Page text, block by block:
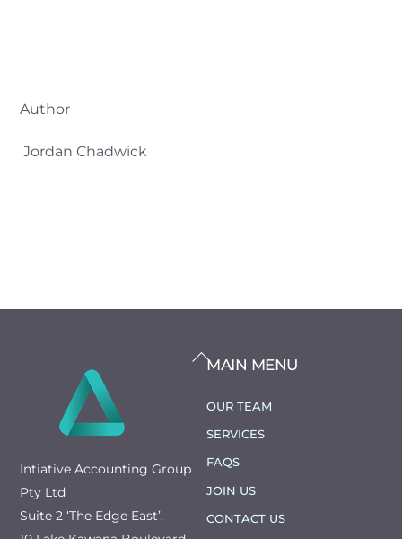
Author
Jordan Chadwick
BACK
TOP
Intiative Accounting Group
Pty Ltd
Suite 2 ‘The Edge East’,
MAIN MENU
OUR TEAM
SERVICES
FAQS
JOIN US
CONTACT US